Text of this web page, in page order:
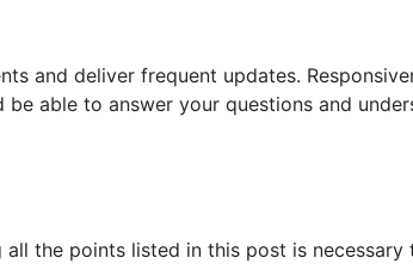
and deliver frequent updates.
able to answer your questions and
the points listed in this post is necessary